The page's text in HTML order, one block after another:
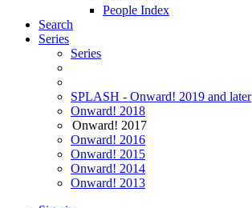
People Index
Search
Series
Series
SPLASH - Onward! 2019 and later
Onward! 2018
Onward! 2017
Onward! 2016
Onward! 2015
Onward! 2014
Onward! 2013